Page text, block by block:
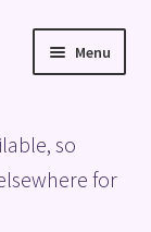
Menu
so
for